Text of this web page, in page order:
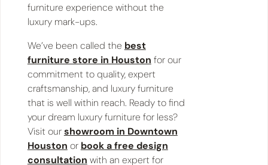
furniture experience without the
luxury mark-ups.
We’ve been called the best
furniture store in Houston for our
commitment to quality, expert
craftsmanship, and luxury furniture
that is well within reach. Ready to find
your dream luxury furniture for less?
Visit ourshowroom in Downtown
Houston or book a free design
consultation with an expert for